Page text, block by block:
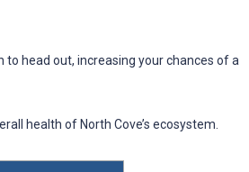
head out, increasing your chances of a
health of North Cove’s ecosystem.